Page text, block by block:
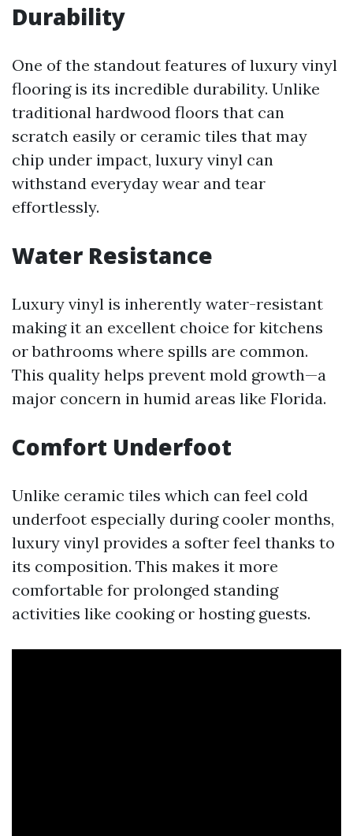
Durability
One of the standout features of luxury vinyl
flooring is its incredible durability. Unlike
traditional hardwood floors that can
scratch easily or ceramic tiles that may
chip under impact, luxury vinyl can
withstand everyday wear and tear
effortlessly.
Water Resistance
Luxury vinyl is inherently water-resistant
making it an excellent choice for kitchens
or bathrooms where spills are common.
This quality helps prevent mold growth—a
major concern in humid areas like Florida.
Comfort Underfoot
Unlike ceramic tiles which can feel cold
underfoot especially during cooler months,
luxury vinyl provides a softer feel thanks to
its composition. This makes it more
comfortable for prolonged standing
activities like cooking or hosting guests.